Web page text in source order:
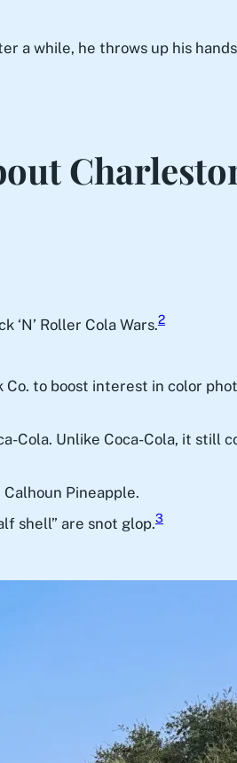
a while, he throws up his
Roller Cola Wars.2
Co. to boost interest in color
Cola. Unlike Coca-Cola, it still
Pineapple.
shell” are snot glop.3